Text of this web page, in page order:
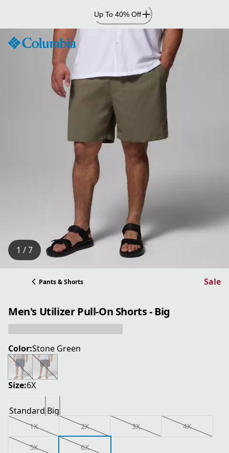
Content
Up To 40% Off
1 / 7
Pants & Shorts Sale
Men's Utilizer Pull-On Shorts - Big
Color:Stone Green
Size:6X
Standard Big
1X 2X 3X 4X
5X 6X